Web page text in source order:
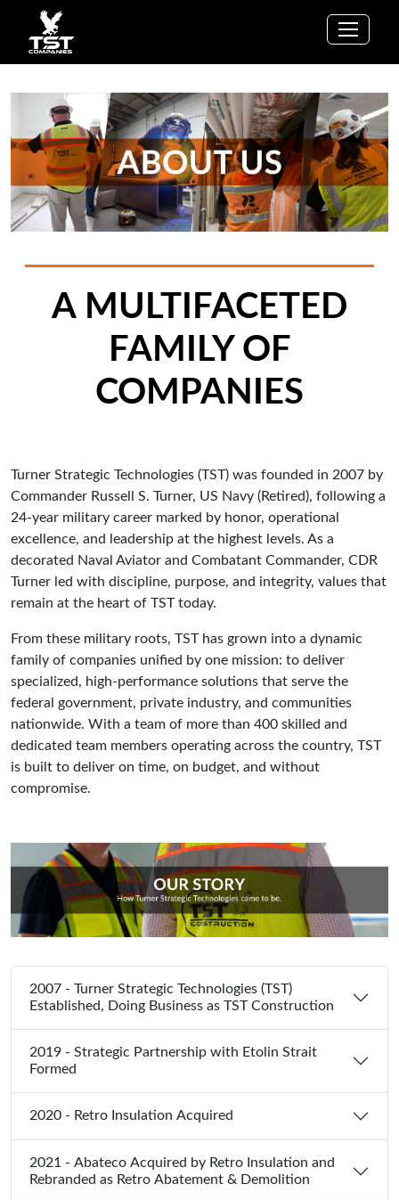
A MULTIFACETED
FAMILY OF
COMPANIES
Turner Strategic Technologies (TST) was founded in 2007 by
Commander Russell S. Turner, US Navy (Retired), following a
24-year military career marked by honor, operational
excellence, and leadership at the highest levels. As a
decorated Naval Aviator and Combatant Commander, CDR
Turner led with discipline, purpose, and integrity, values that
remain at the heart of TST today.
From these military roots, TST has grown into a dynamic
family of companies unified by one mission: to deliver
specialized, high-performance solutions that serve the
federal government, private industry, and communities
nationwide. With a team of more than 400 skilled and
dedicated team members operating across the country, TST
is built to deliver on time, on budget, and without
compromise.
2007 - Turner Strategic Technologies (TST)
Established, Doing Business as TST Construction
2019 - Strategic Partnership with Etolin Strait
Formed
2020 - Retro Insulation Acquired
2021 - Abateco Acquired by Retro Insulation and
Rebranded as Retro Abatement & Demolition